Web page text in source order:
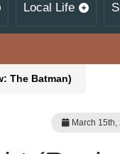
Local Life
The Batman)
March 15th,